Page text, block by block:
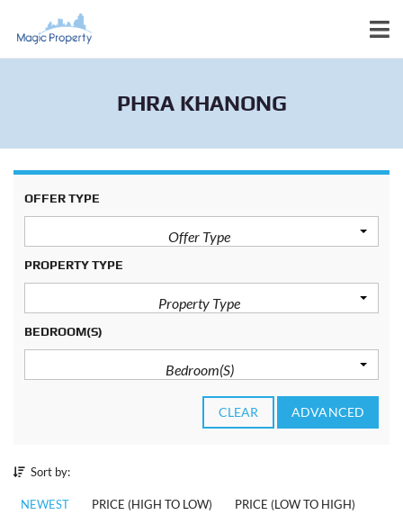
PHRA KHANONG
OFFER TYPE
Offer Type
PROPERTY TYPE
Property Type
BEDROOM(S)
Bedroom(s)
CLEAR ADVANCED
Sort by:
NEWEST PRICE (HIGH TO LOW) PRICE (LOW TO HIGH)